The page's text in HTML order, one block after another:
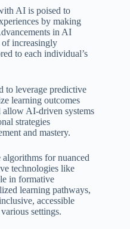
AI is poised to
by making
in AI
increasingly
to each individual’s
to leverage predictive
learning outcomes
AI-driven systems
strategies
and mastery.
for nuanced
technologies like
in formative
learning pathways,
accessible
settings.